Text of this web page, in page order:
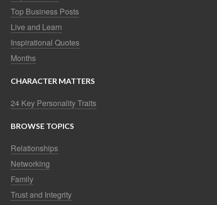
Top Business Posts
Live and Learn
Inspirational Quotes
Months
CHARACTER MATTERS
24 Key Personality Traits
BROWSE TOPICS
Relationships
Networking
Family
Trust and Integrity